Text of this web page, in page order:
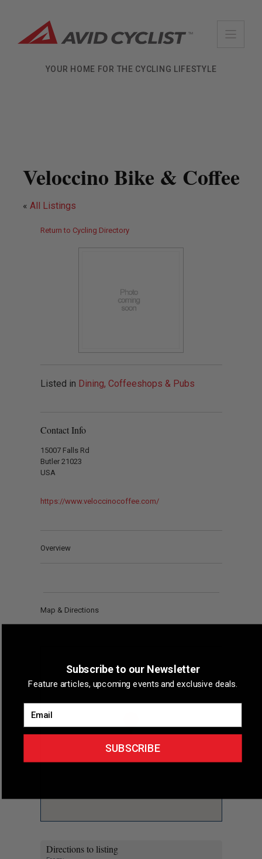
content
YOUR HOME FOR THE CYCLING LIFESTYLE
Veloccino Bike & Coffee
« All Listings
Return to Cycling Directory
Listed in Dining, Coffeeshops & Pubs
Contact Info
15007 Falls Rd
Butler 21023
USA
https://www.veloccinocoffee.com/
Overview
Map & Directions
Directions to listing
Subscribe to our Newsletter
Feature articles, upcoming events and exclusive deals.
SUBSCRIBE